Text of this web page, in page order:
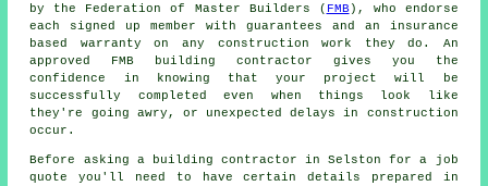
by the Federation of Master Builders ( FMB ), who endorse
each signed up member with guarantees and an insurance
based warranty on any construction work they do. An
approved FMB building contractor gives you the
confidence in knowing that your project will be
successfully completed even when things look like
they're going awry, or unexpected delays in construction
occur.
Before asking a building contractor in Selston for a job
quote you'll need to have certain details prepared in